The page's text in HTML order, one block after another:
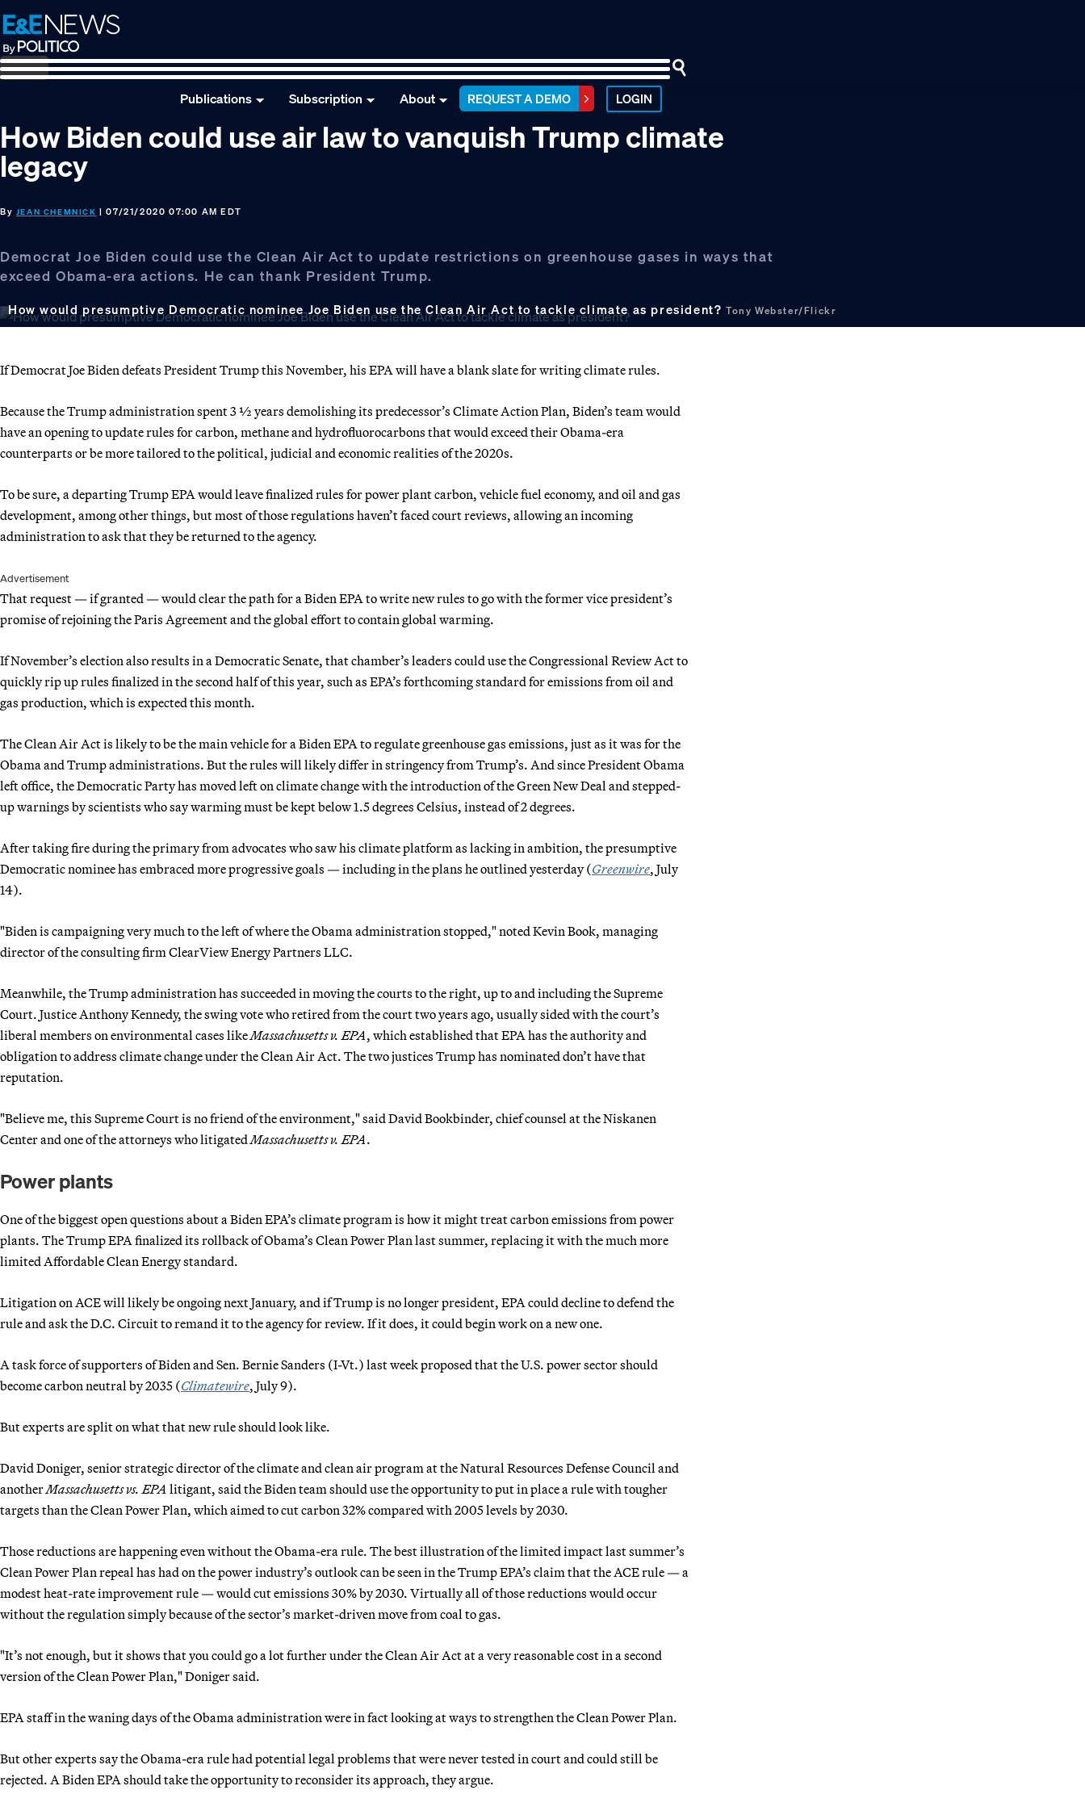
Skip
to
primary
navigation
Skip
to
main
content
Skip
to
footer
Publications Subscription About REQUEST A DEMO LOGIN
How Biden could use air law to vanquish Trump climate
legacy
By JEAN CHEMNICK | 07/21/2020 07:00 AM EDT
Democrat Joe Biden could use the Clean Air Act to update restrictions on greenhouse gases in ways that
exceed Obama-era actions. He can thank President Trump.
How would presumptive Democratic nominee Joe Biden use the Clean Air Act to tackle climate as president?Tony Webster/Flickr
If Democrat Joe Biden defeats President Trump this November, his EPA will have a blank slate for writing climate rules.
Because the Trump administration spent 3 ½ years demolishing its predecessor’s Climate Action Plan, Biden’s team would
have an opening to update rules for carbon, methane and hydrofluorocarbons that would exceed their Obama-era
counterparts or be more tailored to the political, judicial and economic realities of the 2020s.
To be sure, a departing Trump EPA would leave finalized rules for power plant carbon, vehicle fuel economy, and oil and gas
development, among other things, but most of those regulations haven’t faced court reviews, allowing an incoming
administration to ask that they be returned to the agency.
Advertisement
That request — if granted — would clear the path for a Biden EPA to write new rules to go with the former vice president’s
promise of rejoining the Paris Agreement and the global effort to contain global warming.
If November’s election also results in a Democratic Senate, that chamber’s leaders could use the Congressional Review Act to
quickly rip up rules finalized in the second half of this year, such as EPA’s forthcoming standard for emissions from oil and
gas production, which is expected this month.
The Clean Air Act is likely to be the main vehicle for a Biden EPA to regulate greenhouse gas emissions, just as it was for the
Obama and Trump administrations. But the rules will likely differ in stringency from Trump’s. And since President Obama
left office, the Democratic Party has moved left on climate change with the introduction of the Green New Deal and stepped-
up warnings by scientists who say warming must be kept below 1.5 degrees Celsius, instead of 2 degrees.
After taking fire during the primary from advocates who saw his climate platform as lacking in ambition, the presumptive
Democratic nominee has embraced more progressive goals — including in the plans he outlined yesterday (Greenwire, July
14).
"Biden is campaigning very much to the left of where the Obama administration stopped," noted Kevin Book, managing
director of the consulting firm ClearView Energy Partners LLC.
Meanwhile, the Trump administration has succeeded in moving the courts to the right, up to and including the Supreme
Court. Justice Anthony Kennedy, the swing vote who retired from the court two years ago, usually sided with the court’s
liberal members on environmental cases likeMassachusetts v. EPA, which established that EPA has the authority and
obligation to address climate change under the Clean Air Act. The two justices Trump has nominated don’t have that
reputation.
"Believe me, this Supreme Court is no friend of the environment," said David Bookbinder, chief counsel at the Niskanen
Center and one of the attorneys who litigated Massachusetts v. EPA.
Power plants
One of the biggest open questions about a Biden EPA’s climate program is how it might treat carbon emissions from power
plants. The Trump EPA finalized its rollback of Obama’s Clean Power Plan last summer, replacing it with the much more
limited Affordable Clean Energy standard.
Litigation on ACE will likely be ongoing next January, and if Trump is no longer president, EPA could decline to defend the
rule and ask the D.C. Circuit to remand it to the agency for review. If it does, it could begin work on a new one.
A task force of supporters of Biden and Sen. Bernie Sanders (I-Vt.) last week proposed that the U.S. power sector should
become carbon neutral by 2035 (Climatewire, July 9).
But experts are split on what that new rule should look like.
David Doniger, senior strategic director of the climate and clean air program at the Natural Resources Defense Council and
anotherMassachusetts vs. EPA litigant, said the Biden team should use the opportunity to put in place a rule with tougher
targets than the Clean Power Plan, which aimed to cut carbon 32% compared with 2005 levels by 2030.
Those reductions are happening even without the Obama-era rule. The best illustration of the limited impact last summer’s
Clean Power Plan repeal has had on the power industry’s outlook can be seen in the Trump EPA’s claim that the ACE rule — a
modest heat-rate improvement rule — would cut emissions 30% by 2030. Virtually all of those reductions would occur
without the regulation simply because of the sector’s market-driven move from coal to gas.
"It’s not enough, but it shows that you could go a lot further under the Clean Air Act at a very reasonable cost in a second
version of the Clean Power Plan," Doniger said.
EPA staff in the waning days of the Obama administration were in fact looking at ways to strengthen the Clean Power Plan.
But other experts say the Obama-era rule had potential legal problems that were never tested in court and could still be
rejected. A Biden EPA should take the opportunity to reconsider its approach, they argue.